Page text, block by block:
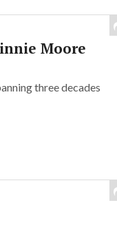
Moore
three decades